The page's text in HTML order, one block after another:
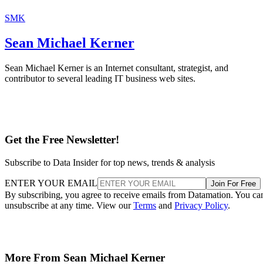
SMK
Sean Michael Kerner
Sean Michael Kerner is an Internet consultant, strategist, and
contributor to several leading IT business web sites.
Get the Free Newsletter!
Subscribe to Data Insider for top news, trends & analysis
ENTER YOUR EMAIL Join For Free
By subscribing, you agree to receive emails from Datamation. You
unsubscribe at any time. View ourTerms and Privacy Policy.
More From Sean Michael Kerner